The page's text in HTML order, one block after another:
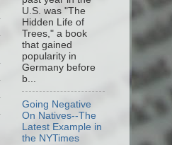
U.S. was "The
Hidden Life of
Trees," a book
that gained
popularity in
Germany before
b...
Going Negative
On Natives--The
Latest Example in
the NYTimes